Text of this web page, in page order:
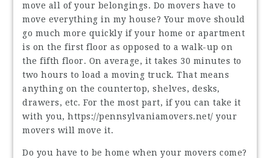
move all of your belongings. Do movers have to
move everything in my house? Your move should
go much more quickly if your home or apartment
is on the first floor as opposed to a walk-up on
the fifth floor. On average, it takes 30 minutes to
two hours to load a moving truck. That means
anything on the countertop, shelves, desks,
drawers, etc. For the most part, if you can take it
with you,https://pennsylvaniamovers.net/ your
movers will move it.
Do you have to be home when your movers come?